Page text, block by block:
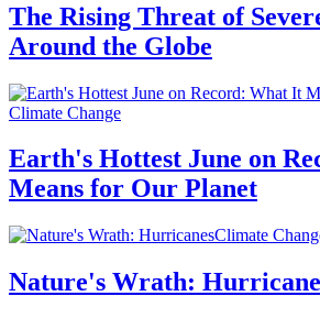
The Rising Threat of
Around the Globe
Climate Change
Earth's Hottest June on
Means for Our Planet
Climate
Nature's Wrath: